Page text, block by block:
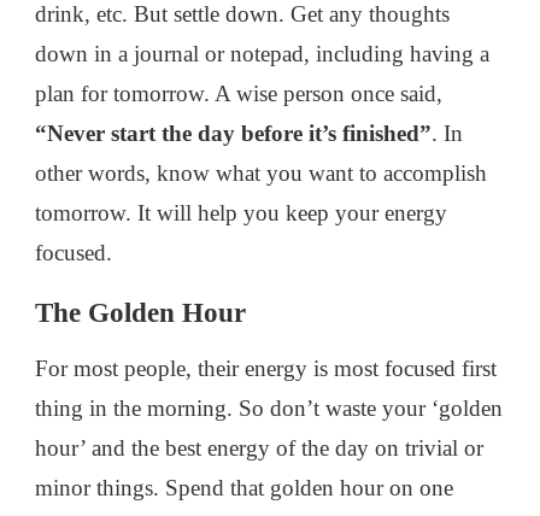
drink, etc. But settle down. Get any thoughts
down in a journal or notepad, including having a
plan for tomorrow. A wise person once said,
“Never start the day before it’s finished”. In
other words, know what you want to accomplish
tomorrow. It will help you keep your energy
focused.
The Golden Hour
For most people, their energy is most focused first
thing in the morning. So don’t waste your ‘golden
hour’ and the best energy of the day on trivial or
minor things. Spend that golden hour on one